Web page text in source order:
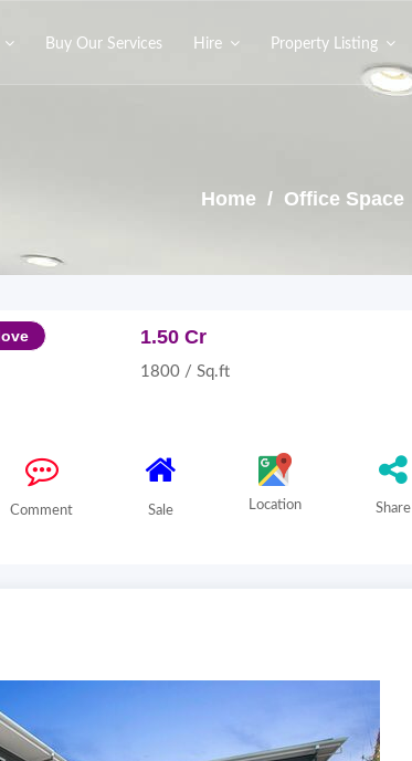
Buy Our Services Hire Property Listing
Home / Office Space
1.50 Cr
1800 / Sq.ft
Comment Sale Location Share